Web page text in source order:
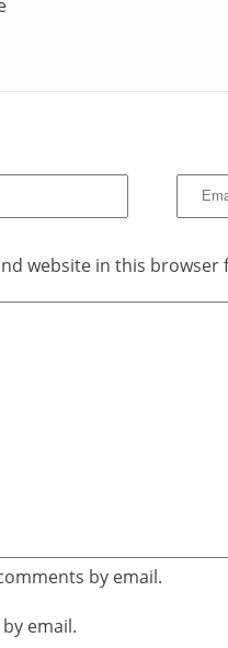
website in this
by email.
email.